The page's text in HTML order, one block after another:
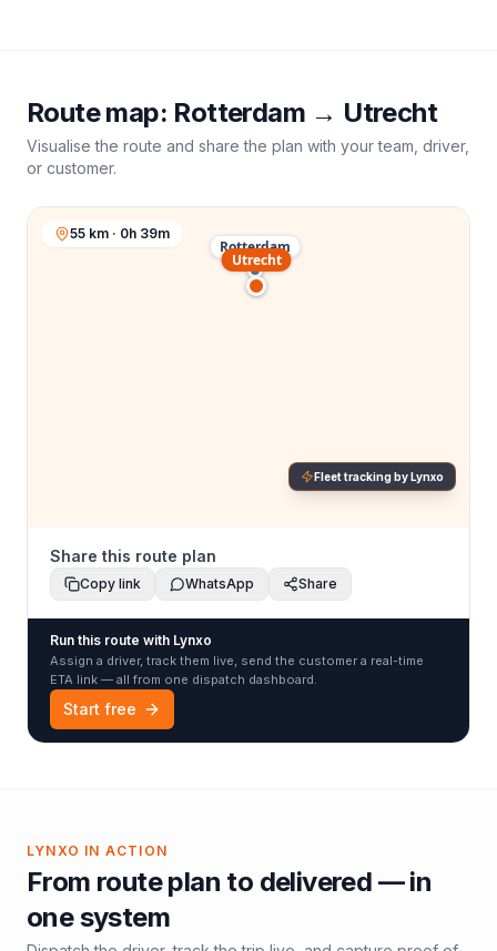
Route map: Rotterdam → Utrecht
Visualise the route and share the plan with your team, driver,
or customer.
Rotterdam
Utrecht
55 km · 0h 39m
Fleet tracking by Lynxo
Share this route plan
Copy link WhatsApp Share
Run this route with Lynxo
Assign a driver, track them live, send the customer a real-time
ETA link — all from one dispatch dashboard.
Start free
LYNXO IN ACTION
From route plan to delivered — in
one system